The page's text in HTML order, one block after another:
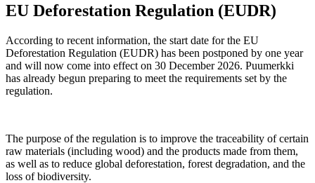
EU Deforestation Regulation (EUDR)
According to recent information, the start date for the EU
Deforestation Regulation (EUDR) has been postponed by one year
and will now come into effect on 30 December 2026. Puumerkki
has already begun preparing to meet the requirements set by the
regulation.
The purpose of the regulation is to improve the traceability of certain
raw materials (including wood) and the products made from them,
as well as to reduce global deforestation, forest degradation, and the
loss of biodiversity.